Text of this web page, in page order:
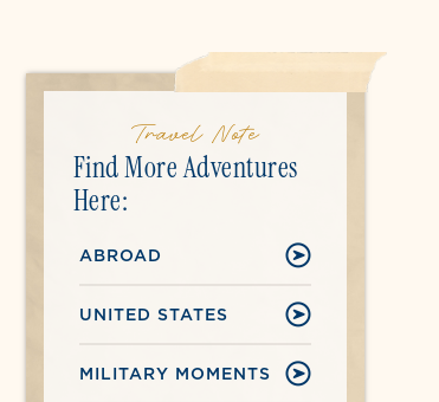
Travel Note
Find More Adventures
Here:
ABROAD
UNITED STATES
MILITARY MOMENTS